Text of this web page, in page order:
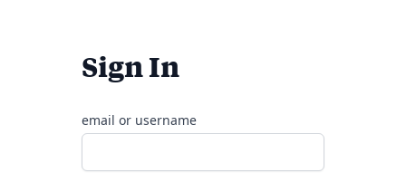
Sign In
email or username